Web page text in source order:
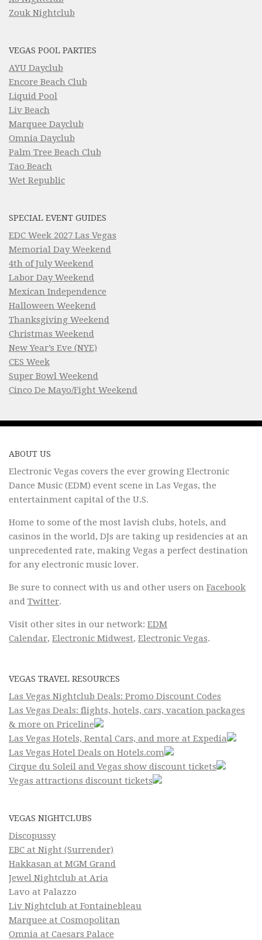
Zouk Nightclub
VEGAS POOL PARTIES
AYU Dayclub
Encore Beach Club
Liquid Pool
Liv Beach
Marquee Dayclub
Omnia Dayclub
Palm Tree Beach Club
Tao Beach
Wet Republic
SPECIAL EVENT GUIDES
EDC Week 2027 Las Vegas
Memorial Day Weekend
4th of July Weekend
Labor Day Weekend
Mexican Independence
Halloween Weekend
Thanksgiving Weekend
Christmas Weekend
New Year’s Eve (NYE)
CES Week
Super Bowl Weekend
Cinco De Mayo/Fight Weekend
ABOUT US
Electronic Vegas covers the ever growing Electronic
Dance Music (EDM) event scene in Las Vegas, the
entertainment capital of the U.S.
Home to some of the most lavish clubs, hotels, and
casinos in the world, DJs are taking up residencies at an
unprecedented rate, making Vegas a perfect destination
for any electronic music lover.
Be sure to connect with us and other users on Facebook
and Twitter.
Visit other sites in our network: EDM
Calendar, Electronic Midwest, Electronic Vegas.
VEGAS TRAVEL RESOURCES
Las Vegas Nightclub Deals: Promo Discount Codes
Las Vegas Deals: flights, hotels, cars, vacation packages
& more on Priceline
Las Vegas Hotels, Rental Cars, and more at Expedia
Las Vegas Hotel Deals on Hotels.com
Cirque du Soleil and Vegas show discount tickets
Vegas attractions discount tickets
VEGAS NIGHTCLUBS
Discopussy
EBC at Night (Surrender)
Hakkasan at MGM Grand
Jewel Nightclub at Aria
Lavo at Palazzo
Liv Nightclub at Fontainebleau
Marquee at Cosmopolitan
Omnia at Caesars Palace